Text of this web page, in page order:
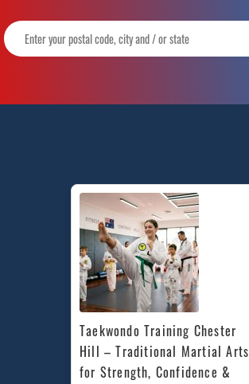
Taekwondo Training Chester
Hill – Traditional Martial Arts
for Strength, Confidence &